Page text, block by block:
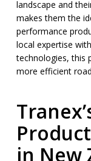
landscape and
makes them the
performance
local expertise
technologies, this
more efficient
in New